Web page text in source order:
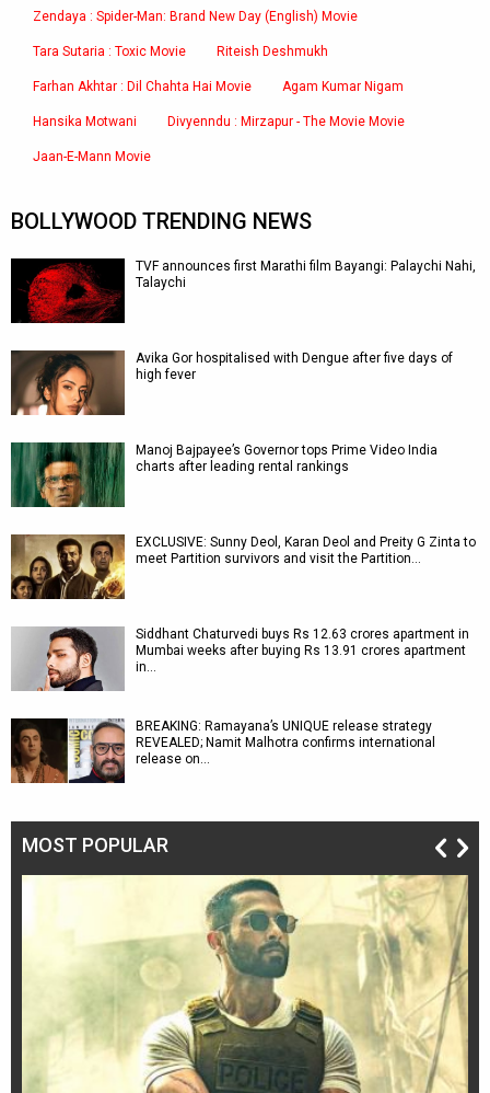
Zendaya : Spider-Man: Brand New Day (English) Movie
Tara Sutaria : Toxic Movie Riteish Deshmukh
Farhan Akhtar : Dil Chahta Hai Movie Agam Kumar Nigam
Hansika Motwani Divyenndu : Mirzapur - The Movie Movie
Jaan-E-Mann Movie
BOLLYWOOD TRENDING NEWS
TVF announces first Marathi film Bayangi: Palaychi Nahi,
Talaychi
Avika Gor hospitalised with Dengue after five days of
high fever
Manoj Bajpayee’s Governor tops Prime Video India
charts after leading rental rankings
EXCLUSIVE: Sunny Deol, Karan Deol and Preity G Zinta to
meet Partition survivors and visit the Partition…
Siddhant Chaturvedi buys Rs 12.63 crores apartment in
Mumbai weeks after buying Rs 13.91 crores apartment
in…
BREAKING: Ramayana’s UNIQUE release strategy
REVEALED; Namit Malhotra confirms international
release on…
MOST POPULAR